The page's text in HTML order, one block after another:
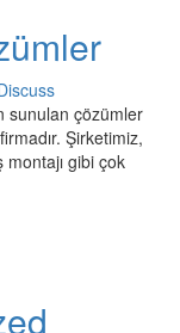
sunulan çözümler
Şirketimiz,
gibi çok